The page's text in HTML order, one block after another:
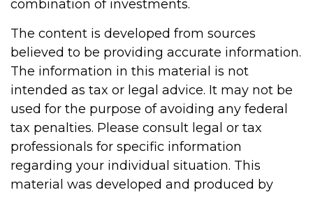
combination of investments.
The content is developed from sources
believed to be providing accurate information.
The information in this material is not
intended as tax or legal advice. It may not be
used for the purpose of avoiding any federal
tax penalties. Please consult legal or tax
professionals for specific information
regarding your individual situation. This
material was developed and produced by